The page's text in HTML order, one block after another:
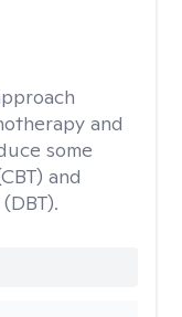
and
some
and